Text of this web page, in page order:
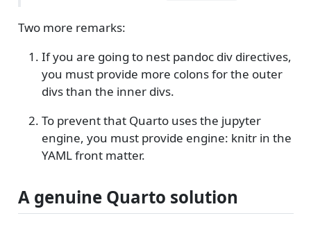
Two more remarks:
If you are going to nest pandoc div directives,
you must provide more colons for the outer
divs than the inner divs.
To prevent that Quarto uses the jupyter
engine, you must provide engine: knitr in the
YAML front matter.
A genuine Quarto solution